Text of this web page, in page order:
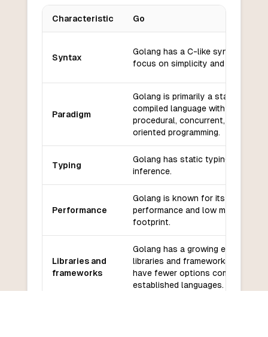
Characteristic Go
Syntax
Golang has a C-like syntax with a
focus on simplicity and readability.
Paradigm
Golang is primarily a statically
compiled language with support
procedural, concurrent, and
oriented programming.
Typing
Golang has static typing with type
inference.
Performance
Golang is known for its efficient
performance and low memory
footprint.
Libraries and
frameworks
Golang has a growing ecosystem
libraries and frameworks, but it
have fewer options compared to
established languages.